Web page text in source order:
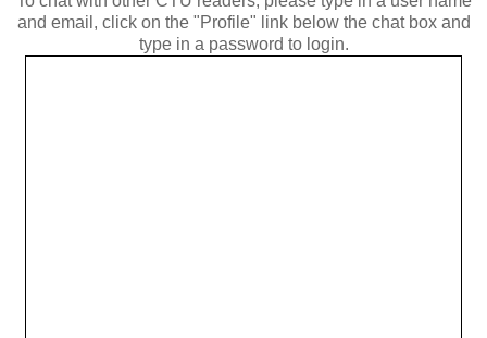
and email, click on the "Profile" link below the chat box and
type in a password to login.